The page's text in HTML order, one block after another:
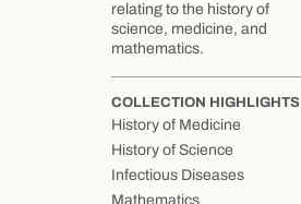
relating to the history of
science, medicine, and
mathematics.
COLLECTION HIGHLIGHTS
History of Medicine
History of Science
Infectious Diseases
Mathematics